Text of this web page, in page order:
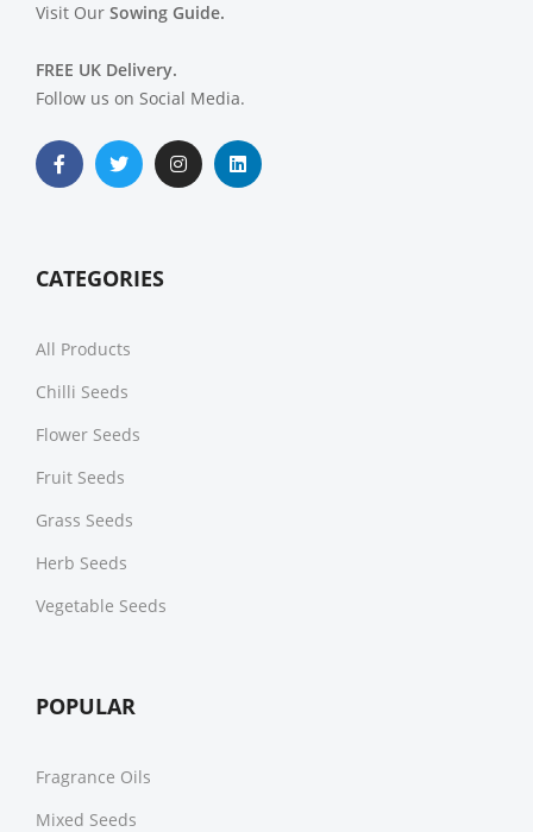
Visit Our Sowing Guide.
FREE UK Delivery.
Follow us on Social Media.
CATEGORIES
All Products
Chilli Seeds
Flower Seeds
Fruit Seeds
Grass Seeds
Herb Seeds
Vegetable Seeds
POPULAR
Fragrance Oils
Mixed Seeds